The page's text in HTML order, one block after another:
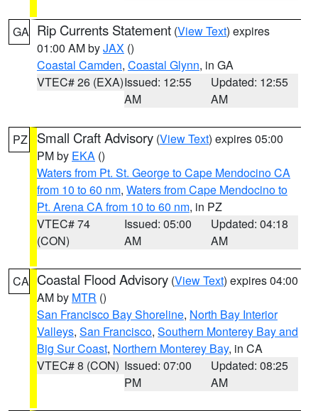
GA Rip Currents Statement (View Text) expires
01:00 AM byJAX ()
Coastal Camden, Coastal Glynn, in GA
VTEC# 26 (EXA)Issued: 12:55
AM
Updated: 12:55
AM
PZ Small Craft Advisory (View Text) expires 05:00
PM by EKA ()
Waters from Pt. St. George to Cape Mendocino CA
from 10 to 60 nm, Waters from Cape Mendocino to
Pt. Arena CA from 10 to 60 nm, in PZ
VTEC# 74
(CON)
Issued: 05:00
AM
Updated: 04:18
AM
CA Coastal Flood Advisory (View Text) expires 04:00
AM by MTR ()
San Francisco Bay Shoreline, North Bay Interior
Valleys, San Francisco, Southern Monterey Bay and
Big Sur Coast, Northern Monterey Bay, in CA
VTEC# 8 (CON) Issued: 07:00
PM
Updated: 08:25
AM